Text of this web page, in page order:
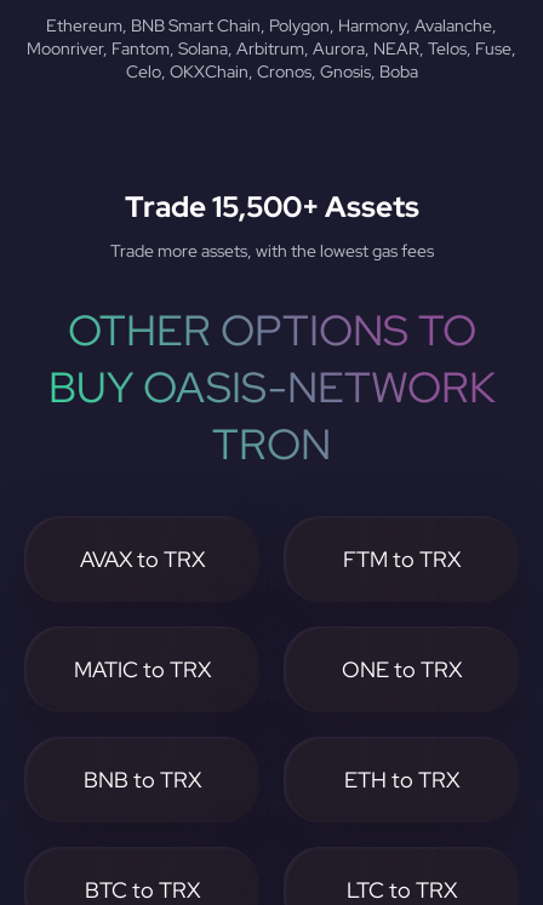
Ethereum, BNB Smart Chain, Polygon, Harmony, Avalanche,
Moonriver, Fantom, Solana, Arbitrum, Aurora, NEAR, Telos, Fuse,
Celo, OKXChain, Cronos, Gnosis, Boba
Trade 15,500+ Assets
Trade more assets, with the lowest gas fees
OTHER OPTIONS TO
BUY OASIS-NETWORK
TRON
AVAX to TRX FTM to TRX
MATIC to TRX ONE to TRX
BNB to TRX ETH to TRX
BTC to TRX LTC to TRX